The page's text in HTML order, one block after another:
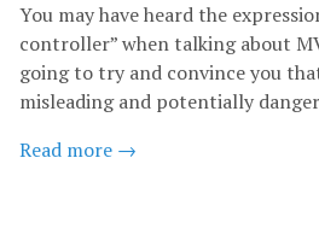
You may have heard the
controller” when talking about
going to try and convince you
misleading and potentially
Read more →